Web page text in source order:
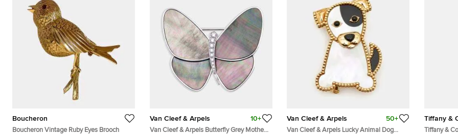
Boucheron
Boucheron Vintage Ruby Eyes Brooch
Van Cleef & Arpels 10+
Van Cleef & Arpels Butterfly Grey Mother
Van Cleef & Arpels 50+
Van Cleef & Arpels Lucky Animal Dog
Tiffany &
Tiffany &